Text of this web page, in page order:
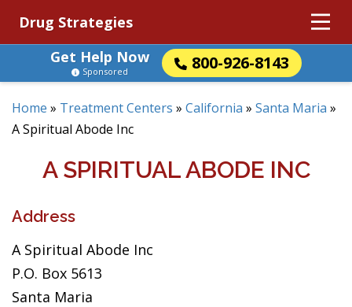
Drug Strategies
Get Help Now
800-926-8143
Sponsored
Home » Treatment Centers » California » Santa Maria »
A Spiritual Abode Inc
A SPIRITUAL ABODE INC
Address
A Spiritual Abode Inc
P.O. Box 5613
Santa Maria